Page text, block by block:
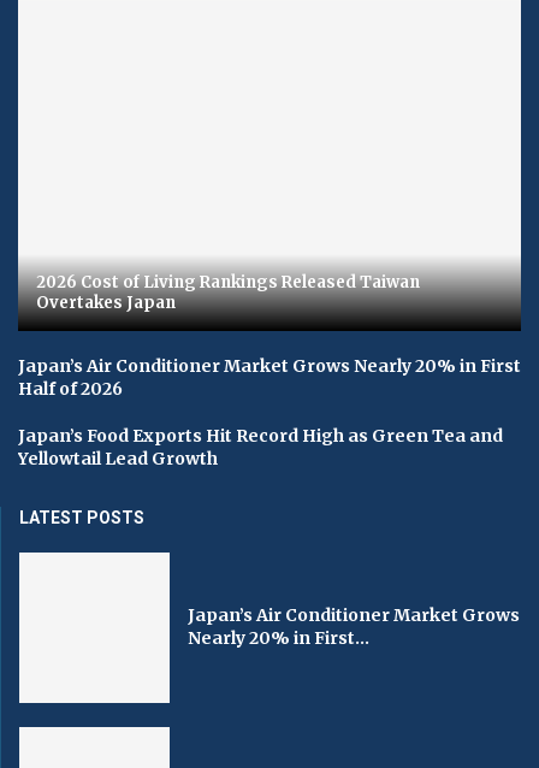
2026 Cost of Living Rankings Released Taiwan
Overtakes Japan
Japan’s Air Conditioner Market Grows Nearly 20% in First
Half of 2026
Japan’s Food Exports Hit Record High as Green Tea and
Yellowtail Lead Growth
LATEST POSTS
Japan’s Air Conditioner Market Grows
Nearly 20% in First...